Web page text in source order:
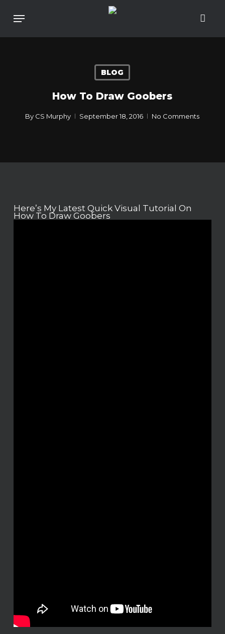
MainMenu
BLOG
How To Draw Goobers
By CS Murphy September 18, 2016 No Comments
Here’s My Latest Quick Visual Tutorial On
How To Draw Goobers